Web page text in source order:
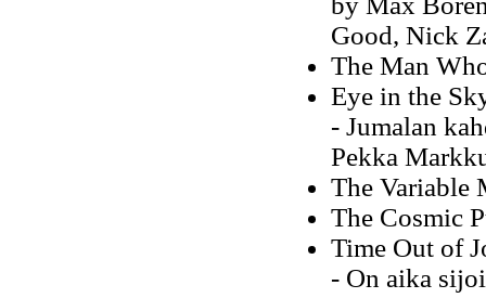
Good, Nick
The Man
Eye in the
- Jumalan
Pekka
The Variable
The Cosmic
Time Out of
- On aika